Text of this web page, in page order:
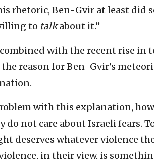
rhetoric, Ben-Gvir at least did
to talkabout it.”
with the recent rise in
reason for Ben-Gvir’s
with this explanation,
do not care about Israeli fears.
deserves whatever violence
in their view, is